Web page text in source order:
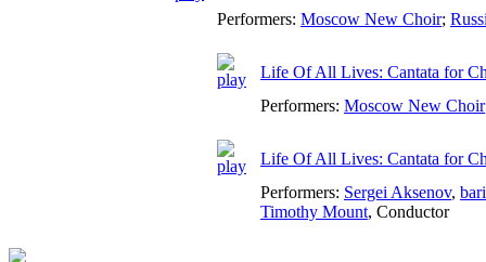
Performers: Moscow New Choir;
Life Of All Lives: Cantata for
Performers: Moscow New Choir
Life Of All Lives: Cantata for
Performers: Sergei Aksenov,
Timothy Mount, Conductor